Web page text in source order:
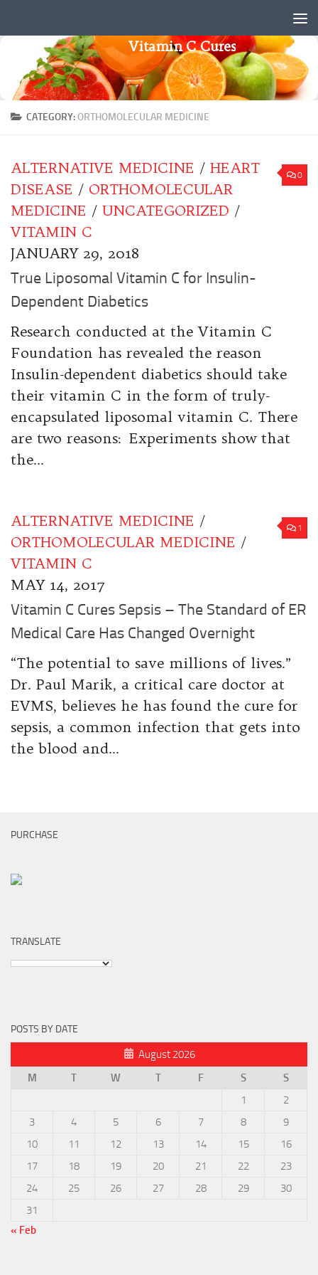
Vitamin C Cures
CATEGORY:ORTHOMOLECULAR MEDICINE
0
ALTERNATIVE MEDICINE / HEART
DISEASE / ORTHOMOLECULAR
MEDICINE / UNCATEGORIZED /
VITAMIN C
JANUARY 29, 2018
True Liposomal Vitamin C for Insulin-
Dependent Diabetics
Research conducted at the Vitamin C
Foundation has revealed the reason
Insulin-dependent diabetics should take
their vitamin C in the form of truly-
encapsulated liposomal vitamin C. There
are two reasons: Experiments show that
the...
1
ALTERNATIVE MEDICINE /
ORTHOMOLECULAR MEDICINE /
VITAMIN C
MAY 14, 2017
Vitamin C Cures Sepsis – The Standard of ER
Medical Care Has Changed Overnight
“The potential to save millions of lives.”
Dr. Paul Marik, a critical care doctor at
EVMS, believes he has found the cure for
sepsis, a common infection that gets into
the blood and...
PURCHASE
TRANSLATE
POSTS BY DATE
August 2026
M
T W T F S
S
1
2
3
4 5 6 7 8
9
10
11 12 13 14 15
16
17
18 19 20 21 22
23
24
25 26 27 28 29
30
31
« Feb